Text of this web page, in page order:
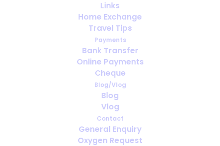
Links
Home Exchange
Travel Tips
Payments
Bank Transfer
Online Payments
Cheque
Blog/Vlog
Blog
Vlog
Contact
General Enquiry
Oxygen Request